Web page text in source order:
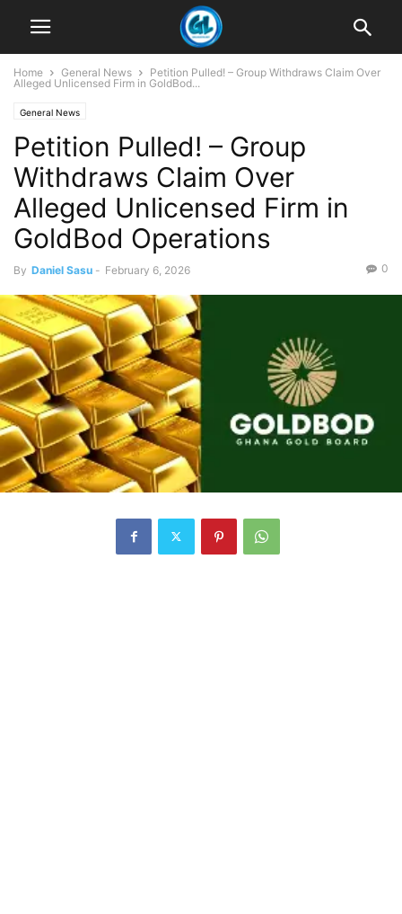
Home General News
Petition Pulled! – Group Withdraws Claim Over
Alleged Unlicensed Firm in GoldBod...
General News
Petition Pulled! – Group
Withdraws Claim Over
Alleged Unlicensed Firm in
GoldBod Operations
By Daniel Sasu - February 6, 2026 0